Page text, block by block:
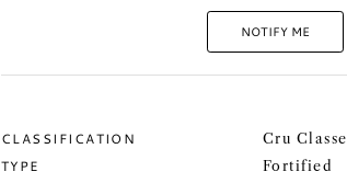
NOTIFY ME
CLASSIFICATION Cru Classe
TYPE Fortified